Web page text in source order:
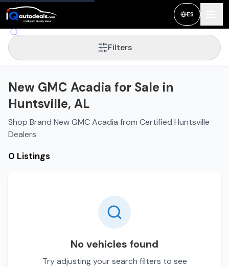
ES
Filters
New GMC Acadia for Sale in
Huntsville, AL
Shop Brand New GMC Acadia from Certified Huntsville
Dealers
0 Listings
No vehicles found
Try adjusting your search filters to see